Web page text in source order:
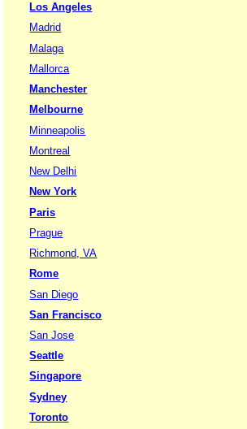
Los Angeles
Madrid
Malaga
Mallorca
Manchester
Melbourne
Minneapolis
Montreal
New Delhi
New York
Paris
Prague
Richmond, VA
Rome
San Diego
San Francisco
San Jose
Seattle
Singapore
Sydney
Toronto